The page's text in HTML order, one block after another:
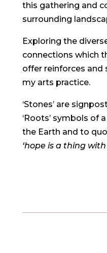
this gathering and
surrounding
Exploring the
connections which
offer reinforces
my arts practice.
‘Stones’ are
‘Roots’ symbols of
the Earth and to
‘hope is a thing